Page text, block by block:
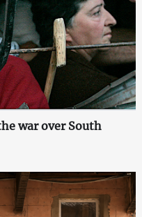
war over South